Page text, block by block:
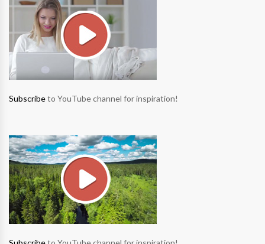
Subscribeto YouTube channel for inspiration!